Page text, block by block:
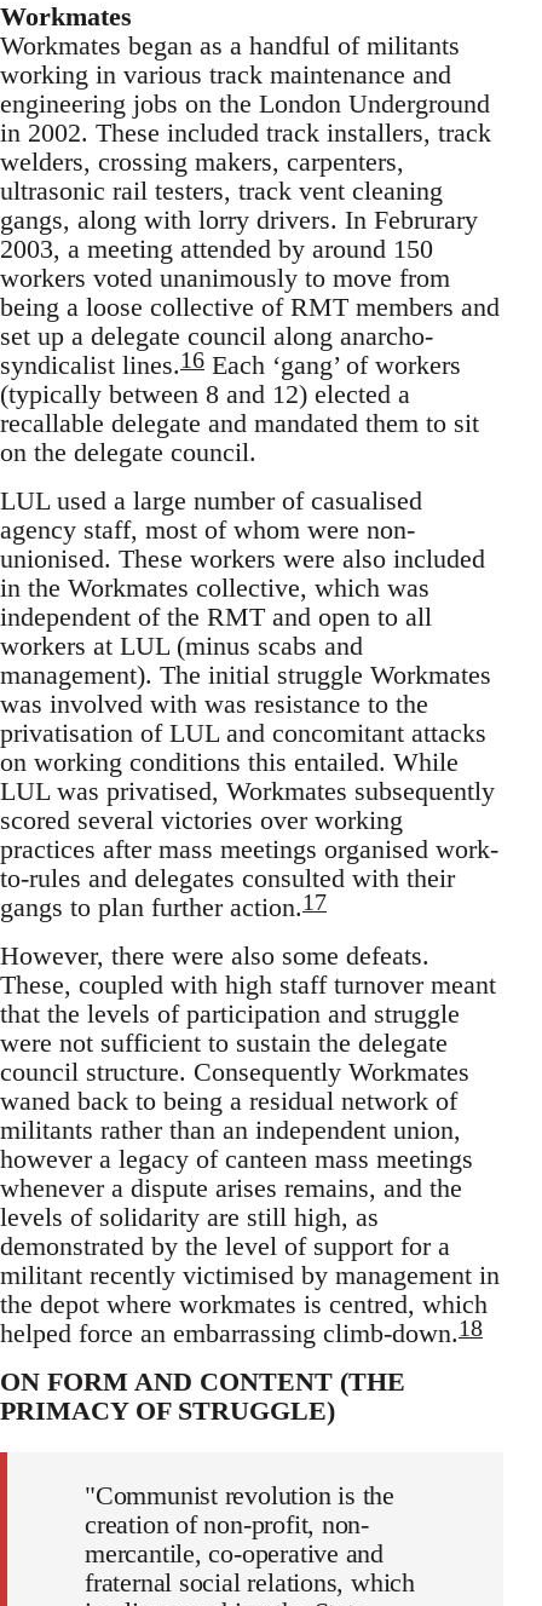
Workmates
Workmates began as a handful of militants
working in various track maintenance and
engineering jobs on the London Underground
in 2002. These included track installers, track
welders, crossing makers, carpenters,
ultrasonic rail testers, track vent cleaning
gangs, along with lorry drivers. In Februrary
2003, a meeting attended by around 150
workers voted unanimously to move from
being a loose collective of RMT members and
set up a delegate council along anarcho-
syndicalist lines.16 Each ‘gang’ of workers
(typically between 8 and 12) elected a
recallable delegate and mandated them to sit
on the delegate council.
LUL used a large number of casualised
agency staff, most of whom were non-
unionised. These workers were also included
in the Workmates collective, which was
independent of the RMT and open to all
workers at LUL (minus scabs and
management). The initial struggle Workmates
was involved with was resistance to the
privatisation of LUL and concomitant attacks
on working conditions this entailed. While
LUL was privatised, Workmates subsequently
scored several victories over working
practices after mass meetings organised work-
to-rules and delegates consulted with their
gangs to plan further action.17
However, there were also some defeats.
These, coupled with high staff turnover meant
that the levels of participation and struggle
were not sufficient to sustain the delegate
council structure. Consequently Workmates
waned back to being a residual network of
militants rather than an independent union,
however a legacy of canteen mass meetings
whenever a dispute arises remains, and the
levels of solidarity are still high, as
demonstrated by the level of support for a
militant recently victimised by management in
the depot where workmates is centred, which
helped force an embarrassing climb-down.18
ON FORM AND CONTENT (THE
PRIMACY OF STRUGGLE)
"Communist revolution is the
creation of non-profit, non-
mercantile, co-operative and
fraternal social relations, which